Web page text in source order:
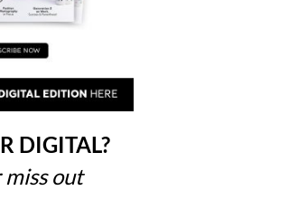
DIGITAL?
out